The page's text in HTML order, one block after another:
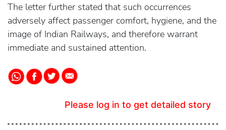
The letter further stated that such occurrences
adversely affect passenger comfort, hygiene, and the
image of Indian Railways, and therefore warrant
immediate and sustained attention.
Please log in to get detailed story